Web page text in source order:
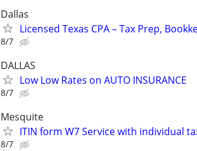
Dallas
Licensed Texas CPA – Tax Prep,
8/7
DALLAS
Low Low Rates on AUTO INSURANCE
8/7
Mesquite
ITIN form W7 Service with individual
8/7